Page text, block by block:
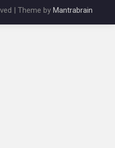
| Theme by Mantrabrain